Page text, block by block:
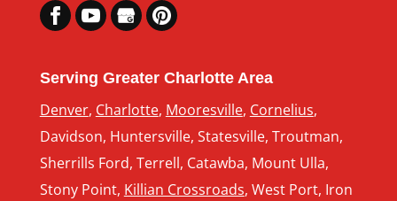
Serving Greater Charlotte Area
Denver, Charlotte, Mooresville, Cornelius,
Davidson, Huntersville, Statesville, Troutman,
Sherrills Ford, Terrell, Catawba, Mount Ulla,
Stony Point, Killian Crossroads, West Port, Iron